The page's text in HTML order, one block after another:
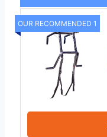
OUR RECOMMENDED 1